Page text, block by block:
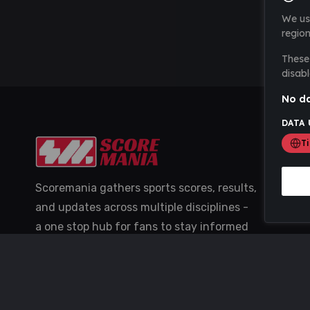
Scoremania gathers sports scores, results,
and updates across multiple disciplines -
a one stop hub for fans to stay informed
We
No
DATA